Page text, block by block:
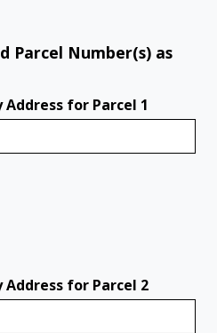
Parcel Number(s) as
for Parcel 1
Address for Parcel 2